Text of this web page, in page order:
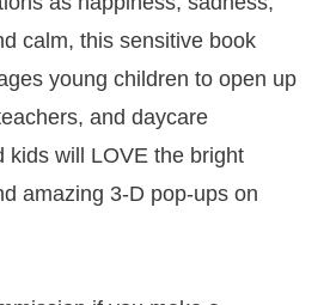
calm, this sensitive book
young children to open up
and daycare
kids will LOVE the bright
amazing 3-D pop-ups on